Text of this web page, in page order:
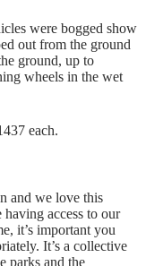
were bogged show
out from the ground
ground, up to
wheels in the wet
each.
and we love this
access to our
it’s important you
It’s a collective
parks and the